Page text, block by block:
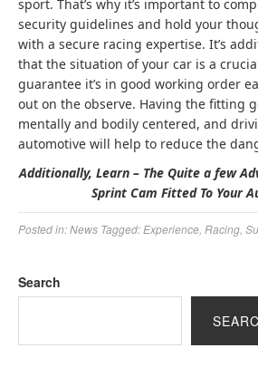
sport. That’s why it’s important to
security guidelines and hold your
with a secure racing expertise. It’s
that the situation of your car is a
guarantee it’s in good working order
out on the observe. Having the fitting
mentally and bodily centered, and
automotive will help to reduce the
Additionally, Learn – The Quite a few
Sprint Cam Fitted To Your
Posted in:News Tagged: Experience Racing
Search